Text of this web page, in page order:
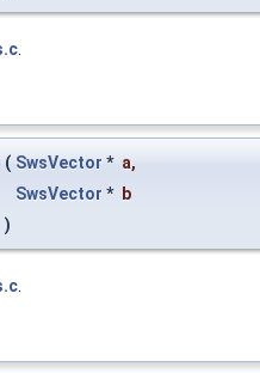
.
( SwsVector * a,
SwsVector * b
)
.